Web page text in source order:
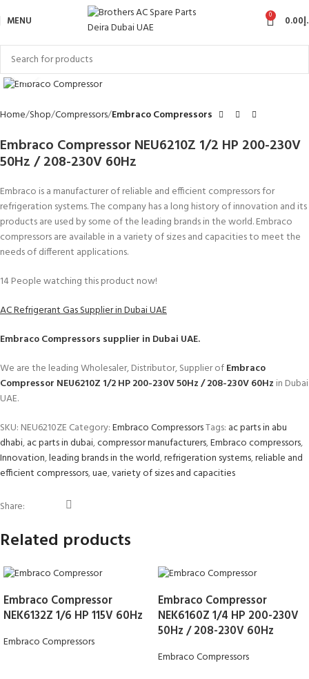
MENU 0 0.00
Click to enlarge
Home Shop Compressors Embraco Compressors
Embraco Compressor NEU6210Z 1/2 HP 200-230V
50Hz / 208-230V 60Hz
Embraco is a manufacturer of reliable and efficient compressors for
refrigeration systems. The company has a long history of innovation and its
products are used by some of the leading brands in the world. Embraco
compressors are available in a variety of sizes and capacities to meet the
needs of different applications.
14People watching this product now!
AC Refrigerant Gas Supplier in Dubai UAE
Embraco Compressors supplier in Dubai UAE.
We are the leading Wholesaler, Distributor, Supplier ofEmbraco
Compressor NEU6210Z 1/2 HP 200-230V 50Hz / 208-230V 60Hz in Dubai
UAE.
SKU: NEU6210ZE Category:Embraco CompressorsTags: ac parts in abu
dhabi,ac parts in dubai,compressor manufacturers,Embraco compressors,
Innovation,leading brands in the world,refrigeration systems,reliable and
efficient compressors,uae,variety of sizes and capacities
Share:
Related products
Embraco Compressor
NEK6132Z 1/6 HP 115V 60Hz
Embraco Compressors
Embraco Compressor
NEK6160Z 1/4 HP 200-230V
50Hz / 208-230V 60Hz
Embraco Compressors